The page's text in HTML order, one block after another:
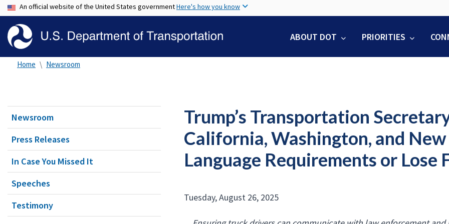
to
content
An official website of the United States governmentHere's how you know
ABOUT DOT PRIORITIES
Home Newsroom
Newsroom
Press Releases
In Case You Missed It
Speeches
Testimony
Trump’s Transportation
California, Washington, and
Language Requirements or Lose
Tuesday, August 26, 2025